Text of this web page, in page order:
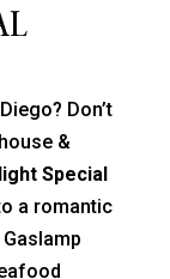
Don’t
&
Special
a romantic